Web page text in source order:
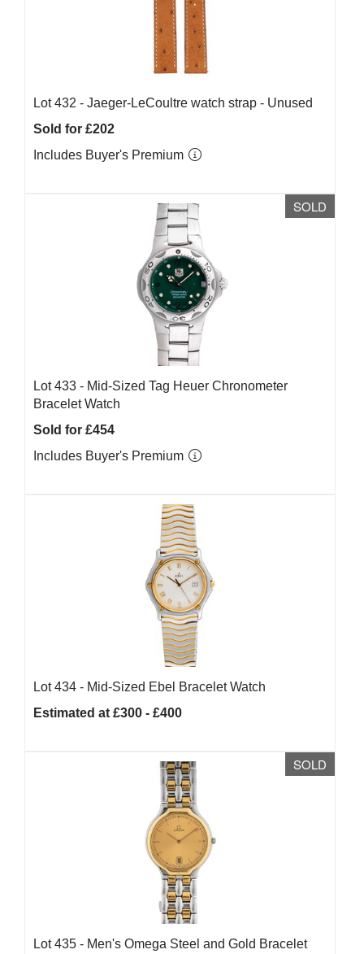
Lot 432 - Jaeger-LeCoultre watch strap - Unused
Sold for £202
Includes Buyer's Premium
SOLD
Lot 433 - Mid-Sized Tag Heuer Chronometer
Bracelet Watch
Sold for £454
Includes Buyer's Premium
Lot 434 - Mid-Sized Ebel Bracelet Watch
Estimated at £300 - £400
SOLD
Lot 435 - Men's Omega Steel and Gold Bracelet